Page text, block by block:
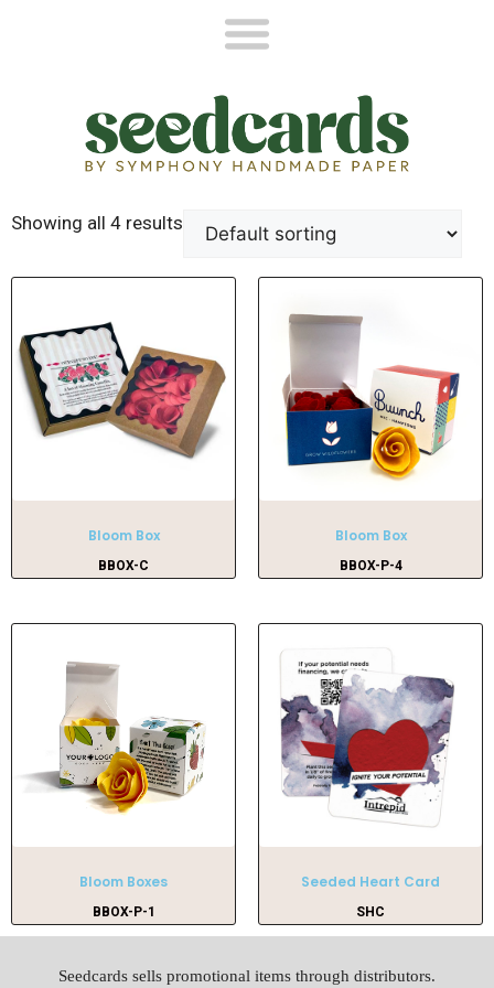
Showing all 4 results
Bloom Box
BBOX-C
Bloom Box
BBOX-P-4
Bloom Boxes
BBOX-P-1
Seeded Heart Card
SHC
Seedcards sells promotional items through distributors.